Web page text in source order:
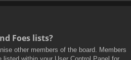
Foes lists?
other members of the board. Members